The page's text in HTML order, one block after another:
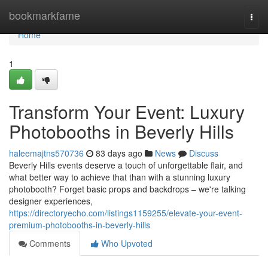
bookmarkfame
Home
Home
1
Transform Your Event: Luxury
Photobooths in Beverly Hills
haleemajtns570736 83 days ago News
Discuss
Beverly Hills events deserve a touch of unforgettable flair, and
what better way to achieve that than with a stunning luxury
photobooth? Forget basic props and backdrops – we're talking
designer experiences,
https://directoryecho.com/listings1159255/elevate-your-event-
premium-photobooths-in-beverly-hills
Comments
Who Upvoted